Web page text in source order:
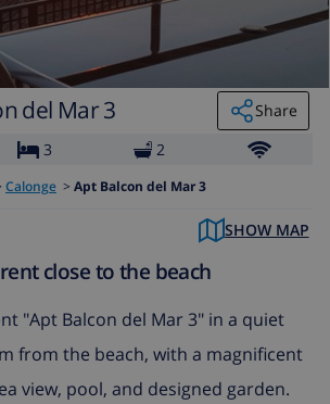
del Mar 3
Share
3 2
Calonge > Apt Balcon del Mar 3
SHOW MAP
close to the beach
"Apt Balcon del Mar 3" in a quiet
from the beach, with a magnificent
view, pool, and designed garden.